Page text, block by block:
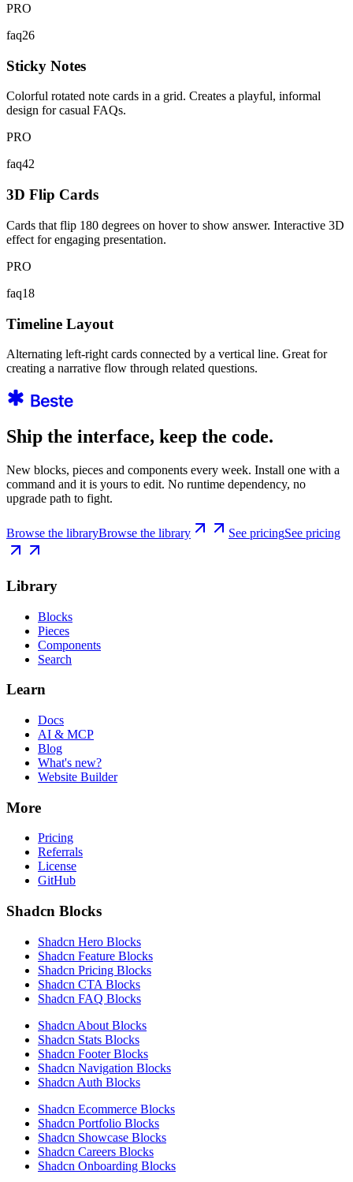
PRO
faq26
Sticky Notes
Colorful rotated note cards in a grid. Creates a playful, informal
design for casual FAQs.
PRO
faq42
3D Flip Cards
Cards that flip 180 degrees on hover to show answer. Interactive 3D
effect for engaging presentation.
PRO
faq18
Timeline Layout
Alternating left-right cards connected by a vertical line. Great for
creating a narrative flow through related questions.
Ship the interface, keep the code.
New blocks, pieces and components every week. Install one with a
command and it is yours to edit. No runtime dependency, no
upgrade path to fight.
Browse the libraryBrowse the library See pricingSee pricing
Library
Blocks
Pieces
Components
Search
Learn
Docs
AI & MCP
Blog
What's new?
Website Builder
More
Pricing
Referrals
License
GitHub
Shadcn Blocks
Shadcn Hero Blocks
Shadcn Feature Blocks
Shadcn Pricing Blocks
Shadcn CTA Blocks
Shadcn FAQ Blocks
Shadcn About Blocks
Shadcn Stats Blocks
Shadcn Footer Blocks
Shadcn Navigation Blocks
Shadcn Auth Blocks
Shadcn Ecommerce Blocks
Shadcn Portfolio Blocks
Shadcn Showcase Blocks
Shadcn Careers Blocks
Shadcn Onboarding Blocks